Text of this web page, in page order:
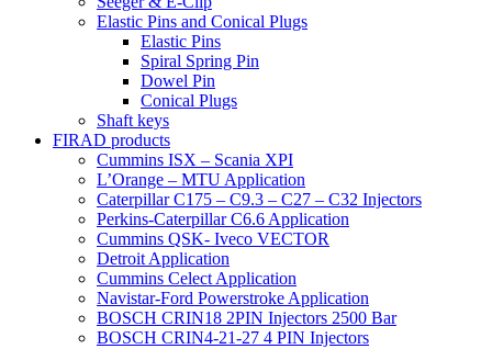
Elastic Pins and Conical Plugs
Elastic Pins
Spiral Spring Pin
Dowel Pin
Conical Plugs
Shaft keys
FIRAD products
Cummins ISX – Scania XPI
L’Orange – MTU Application
Caterpillar C175 – C9.3 – C27 – C32 Injectors
Perkins-Caterpillar C6.6 Application
Cummins QSK- Iveco VECTOR
Detroit Application
Cummins Celect Application
Navistar-Ford Powerstroke Application
BOSCH CRIN18 2PIN Injectors 2500 Bar
BOSCH CRIN4-21-27 4 PIN Injectors